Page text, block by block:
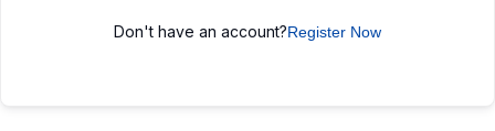
Don't have an account?Register Now